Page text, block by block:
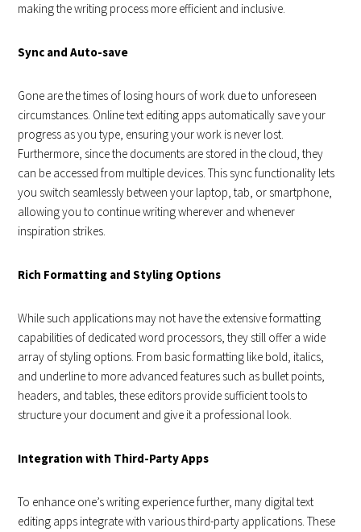
making the writing process more efficient and inclusive.
Sync and Auto-save
Gone are the times of losing hours of work due to unforeseen
circumstances. Online text editing apps automatically save your
progress as you type, ensuring your work is never lost.
Furthermore, since the documents are stored in the cloud, they
can be accessed from multiple devices. This sync functionality lets
you switch seamlessly between your laptop, tab, or smartphone,
allowing you to continue writing wherever and whenever
inspiration strikes.
Rich Formatting and Styling Options
While such applications may not have the extensive formatting
capabilities of dedicated word processors, they still offer a wide
array of styling options. From basic formatting like bold, italics,
and underline to more advanced features such as bullet points,
headers, and tables, these editors provide sufficient tools to
structure your document and give it a professional look.
Integration with Third-Party Apps
To enhance one’s writing experience further, many digital text
editing apps integrate with various third-party applications. These